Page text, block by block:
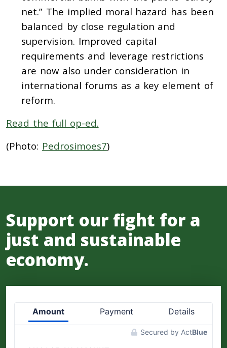
net.” The implied moral hazard has been
balanced by close regulation and
supervision. Improved capital
requirements and leverage restrictions
are now also under consideration in
international forums as a key element of
reform.
Read the full op-ed.
(Photo: Pedrosimoes7)
Support our fight for a
just and sustainable
economy.